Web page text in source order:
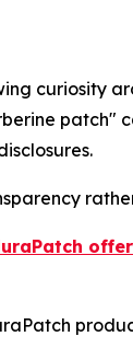
curiosity
patch"